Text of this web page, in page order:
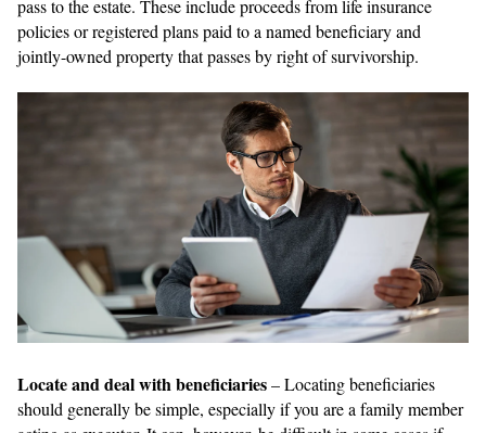
pass to the estate. These include proceeds from life insurance
policies or registered plans paid to a named beneficiary and
jointly-owned property that passes by right of survivorship.
Locate and deal with beneficiaries– Locating beneficiaries
should generally be simple, especially if you are a family member